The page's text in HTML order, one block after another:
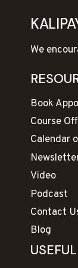
We
Book
Course
Calendar
Video
Podcast
Contact
Blog